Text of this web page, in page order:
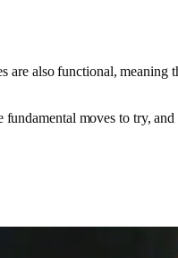
are also functional, meaning
moves to try,